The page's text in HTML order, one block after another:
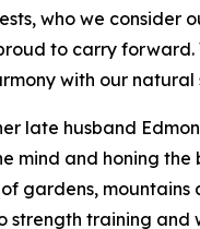
who we consider
to carry
with our natural
late husband
mind and honing
gardens, mountains
training and